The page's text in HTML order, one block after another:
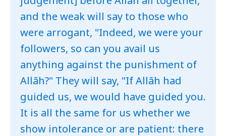
and the weak will say to those who
were arrogant, "Indeed, we were your
followers, so can you avail us
anything against the punishment of
Allāh?" They will say, "If Allāh had
guided us, we would have guided you.
It is all the same for us whether we
show intolerance or are patient: there